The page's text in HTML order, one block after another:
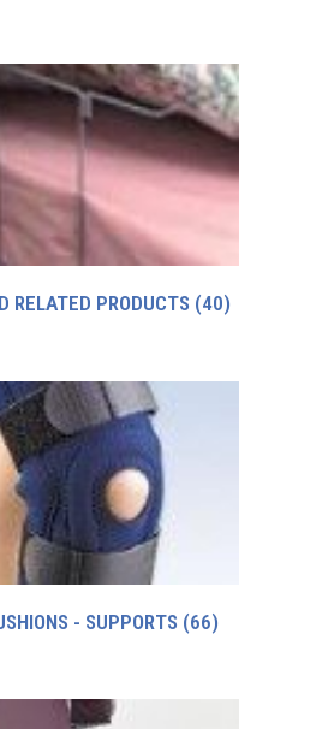
RELATED PRODUCTS (40)
- SUPPORTS (66)